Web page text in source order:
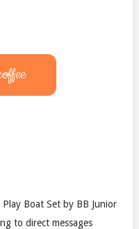
Boat Set by BB Junior
to direct messages